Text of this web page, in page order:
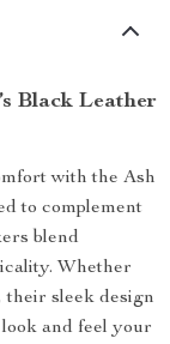
Black Leather
with the Ash
to complement
blend
Whether
their sleek design
and feel your